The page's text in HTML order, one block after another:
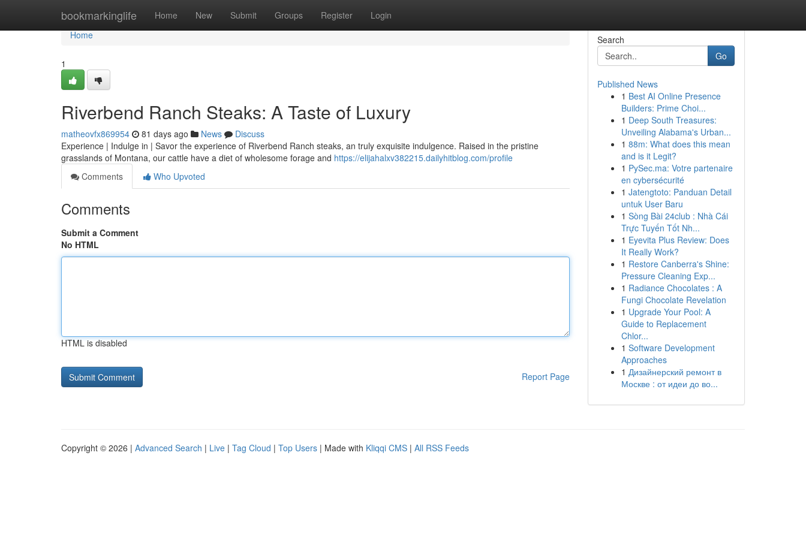
bookmarkinglife Home New Submit Groups Register Login
Home
Home
1
Riverbend Ranch Steaks: A Taste of Luxury
matheovfx869954 81 days ago News
Discuss
Experience | Indulge in | Savor the experience of Riverbend Ranch steaks, an truly exquisite indulgence. Raised in the pristine
grasslands of Montana, our cattle have a diet of wholesome forage and https://elijahalxv382215.dailyhitblog.com/profile
Comments
Who Upvoted
Comments
Submit a Comment
No HTML
HTML is disabled
Report Page
Search
Go
Published News
1 Best AI Online Presence
Builders: Prime Choi...
1 Deep South Treasures:
Unveiling Alabama's Urban...
1 88m: What does this mean
and is it Legit?
1 PySec.ma: Votre partenaire
en cybersécurité
1 Jatengtoto: Panduan Detail
untuk User Baru
1 Sòng Bài 24club : Nhà Cái
Trực Tuyến Tốt Nh...
1 Eyevita Plus Review: Does
It Really Work?
1 Restore Canberra's Shine:
Pressure Cleaning Exp...
1 Radiance Chocolates : A
Fungi Chocolate Revelation
1 Upgrade Your Pool: A
Guide to Replacement
Chlor...
1 Software Development
Approaches
1 Дизайнерский ремонт в
Москве : от идеи до во...
Copyright © 2026 | Advanced Search | Live | Tag Cloud | Top Users | Made with Kliqqi CMS | All RSS Feeds